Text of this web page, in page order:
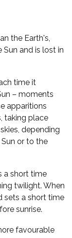
the Earth's,
and is lost in
time it
– moments
apparitions
taking place
depending
or to the
a short time
twilight. When
sets a short time
sunrise.
favourable